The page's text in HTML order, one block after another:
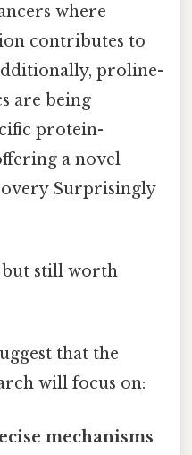
where
contributes to
proline-
are being
protein-
a novel
Surprisingly
but still worth
that the
will focus on:
mechanisms